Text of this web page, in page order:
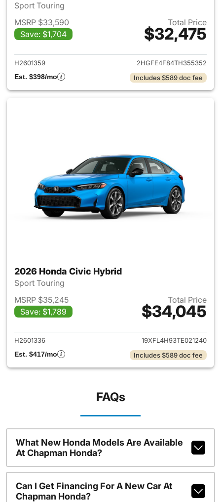
Sport Touring
MSRP $33,590
Save: $1,704
Total Price
$32,475
View details for 2026 Honda
H2601359
2HGFE4F84TH355352
Est. $398/mo
Includes $589 doc fee
2026 Honda Civic Hybrid
Sport Touring
MSRP $35,245
Save: $1,789
Total Price
$34,045
View details for 2026 Honda
H2601336
19XFL4H93TE021240
Est. $417/mo
Includes $589 doc fee
FAQs
What New Honda Models Are Available
At Chapman Honda?
Can I Get Financing For A New Car At
Chapman Honda?